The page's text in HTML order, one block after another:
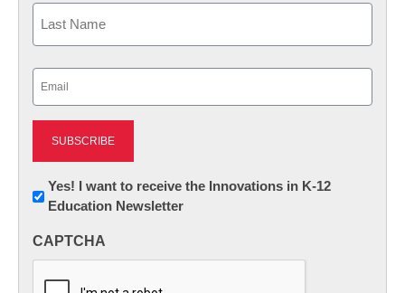
First
Newsletter:
Innovations
Yes! I want to receive the Innovations in K-12
Education Newsletter
CAPTCHA